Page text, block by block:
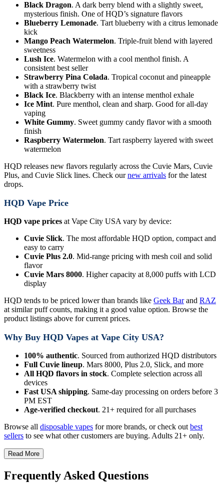
Black Dragon. A dark berry blend with a slightly sweet,
mysterious finish. One of HQD’s signature flavors
Blueberry Lemonade. Tart blueberry with a citrus lemonade
kick
Mango Peach Watermelon. Triple-fruit blend with layered
sweetness
Lush Ice. Watermelon with a cool menthol finish. A
consistent best seller
Strawberry Pina Colada. Tropical coconut and pineapple
with a strawberry twist
Black Ice. Blackberry with an intense menthol exhale
Ice Mint. Pure menthol, clean and sharp. Good for all-day
vaping
White Gummy. Sweet gummy candy flavor with a smooth
finish
Raspberry Watermelon. Tart raspberry layered with sweet
watermelon
HQD releases new flavors regularly across the Cuvie Mars, Cuvie
Plus, and Cuvie Slick lines. Check ournew arrivals for the latest
drops.
HQD Vape Price
HQD vape prices at Vape City USA vary by device:
Cuvie Slick. The most affordable HQD option, compact and
easy to carry
Cuvie Plus 2.0. Mid-range pricing with mesh coil and solid
flavor
Cuvie Mars 8000. Higher capacity at 8,000 puffs with LCD
display
HQD tends to be priced lower than brands like Geek Barand RAZ
at similar puff counts, making it a good value option. Browse the
product listings above for current prices.
Why Buy HQD Vapes at Vape City USA?
100% authentic. Sourced from authorized HQD distributors
Full Cuvie lineup. Mars 8000, Plus 2.0, Slick, and more
All HQD flavors in stock. Complete selection across all
devices
Fast USA shipping. Same-day processing on orders before 3
PM EST
Age-verified checkout. 21+ required for all purchases
Browse all disposable vapes for more brands, or check outbest
sellers to see what other customers are buying. Adults 21+ only.
Read More
Frequently Asked Questions